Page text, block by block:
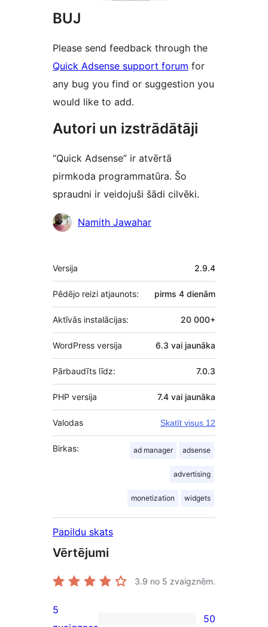
BUJ
Please send feedback through the
Quick Adsense support forum for
any bug you find or suggestion you
would like to add.
Autori un izstrādātāji
“Quick Adsense” ir atvērtā
pirmkoda programmatūra. Šo
spraudni ir veidojuši šādi cilvēki.
Līdzdalībnieki
Namith Jawahar
Meta
Versija 2.9.4
Pēdējo reizi atjaunots: pirms 4 dienām
Aktīvās instalācijas: 20 000+
WordPress versija 6.3 vai jaunāka
Pārbaudīts līdz: 7.0.3
PHP versija 7.4 vai jaunāka
Valodas Skatīt visus 12
Birkas: ad manager adsense
advertising
monetization widgets
Papildu skats
Vērtējumi
3.9 no 5 zvaigznēm.
5
50